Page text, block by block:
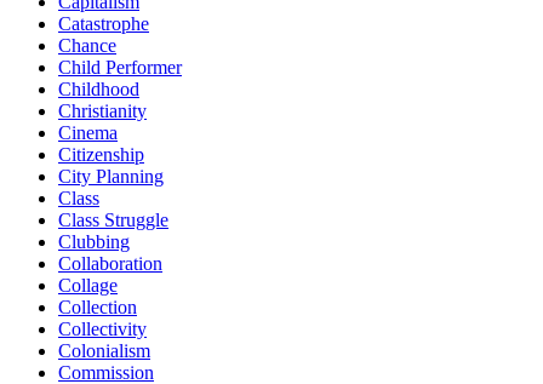
Catastrophe
Chance
Child Performer
Childhood
Christianity
Cinema
Citizenship
City Planning
Class
Class Struggle
Clubbing
Collaboration
Collage
Collection
Collectivity
Colonialism
Commission